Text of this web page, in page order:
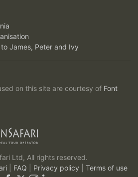
James, Peter and Ivy
on this site are courtesy of Font
Ltd, All rights reserved.
FAQ Privacy policy Terms of use